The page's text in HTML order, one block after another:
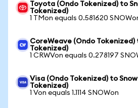
Toyota (Ondo Tokenized) to
Tokenized)
1 TMon equals 0.581620
CoreWeave (Ondo
Tokenized)
1 CRWVon equals 0.278197
Visa (Ondo Tokenized) to
Tokenized)
1 Von equals 1.1114 SNOWon